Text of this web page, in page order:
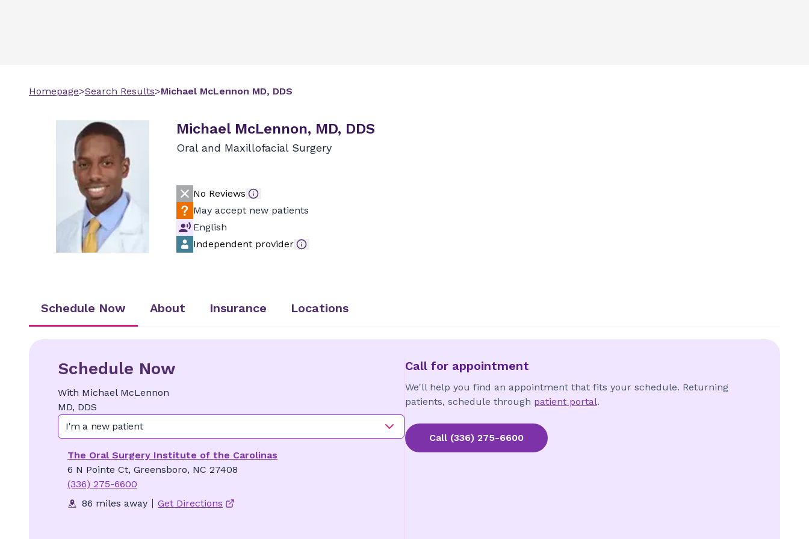
Homepage>Search Results>Michael McLennon MD, DDS
Michael McLennon, MD, DDS
Oral and Maxillofacial Surgery
No Reviews
May accept new patients
English
Independent provider
Schedule Now About Insurance Locations
Schedule Now
With Michael McLennon
MD, DDS
I'm a new patient
The Oral Surgery Institute of the Carolinas
6 N Pointe Ct, Greensboro, NC 27408
(336) 275-6600
86 miles away
Get Directions
Call for appointment
We'll help you find an appointment that fits your schedule. Returning
patients, schedule through patient portal.
Call (336) 275-6600